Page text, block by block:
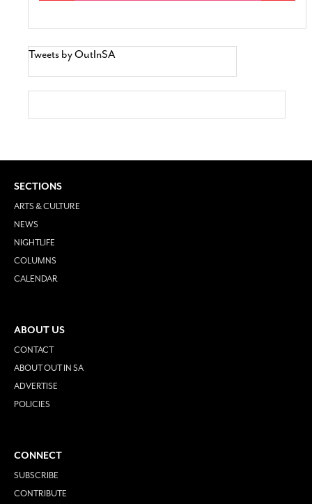
Tweets by OutInSA
SECTIONS
ARTS & CULTURE
NEWS
NIGHTLIFE
COLUMNS
CALENDAR
ABOUT US
CONTACT
ABOUT OUT IN SA
ADVERTISE
POLICIES
CONNECT
SUBSCRIBE
CONTRIBUTE